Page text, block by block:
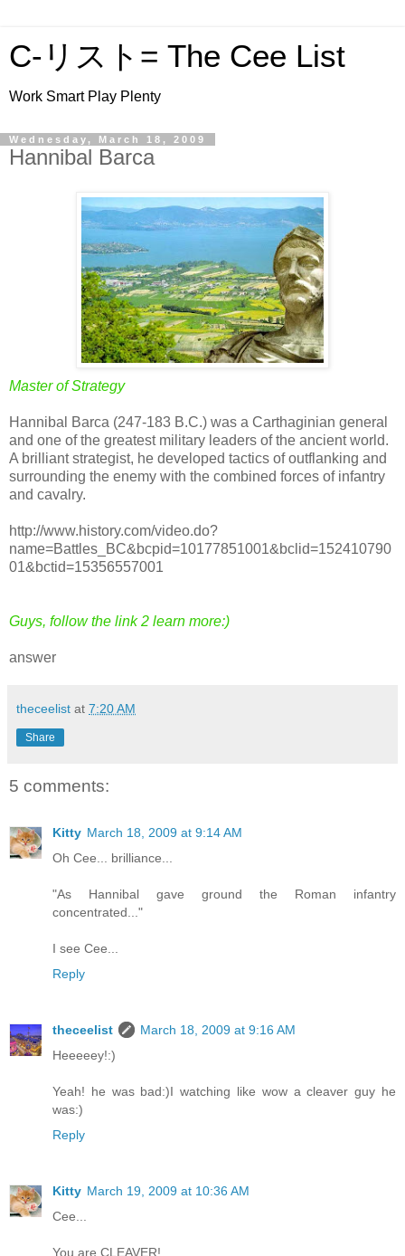
C-リスト= The Cee List
Work Smart Play Plenty
Wednesday, March 18, 2009
Hannibal Barca
Master of Strategy
Hannibal Barca (247-183 B.C.) was a Carthaginian general
and one of the greatest military leaders of the ancient world.
A brilliant strategist, he developed tactics of outflanking and
surrounding the enemy with the combined forces of infantry
and cavalry.
http://www.history.com/video.do?
name=Battles_BC&bcpid=10177851001&bclid=152410790
01&bctid=15356557001
Guys, follow the link 2 learn more:)
answer
theceelist at 7:20 AM
Share
5 comments:
Kitty March 18, 2009 at 9:14 AM
Oh Cee... brilliance...
"As Hannibal gave ground the Roman infantry
concentrated..."
I see Cee...
Reply
theceelist
March 18, 2009 at 9:16 AM
Heeeeey!:)
Yeah! he was bad:)I watching like wow a cleaver guy he
was:)
Reply
Kitty March 19, 2009 at 10:36 AM
Cee...
You are CLEAVER!